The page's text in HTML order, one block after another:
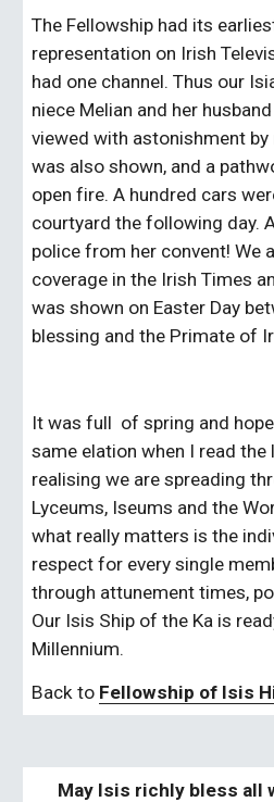
The Fellowship had its
representation on Irish
had one channel. Thus our
niece Melian and her
viewed with astonishment
was also shown, and a
open fire. A hundred cars
courtyard the following day.
police from her convent! We
coverage in the Irish Times
was shown on Easter Day
blessing and the Primate of
It was full  of spring and
same elation when I read
realising we are spreading
Lyceums, Iseums and the
what really matters is the
respect for every single
through attunement times,
Our Isis Ship of the Ka is
Millennium.
Back to Fellowship of Isis
May Isis richly bless all